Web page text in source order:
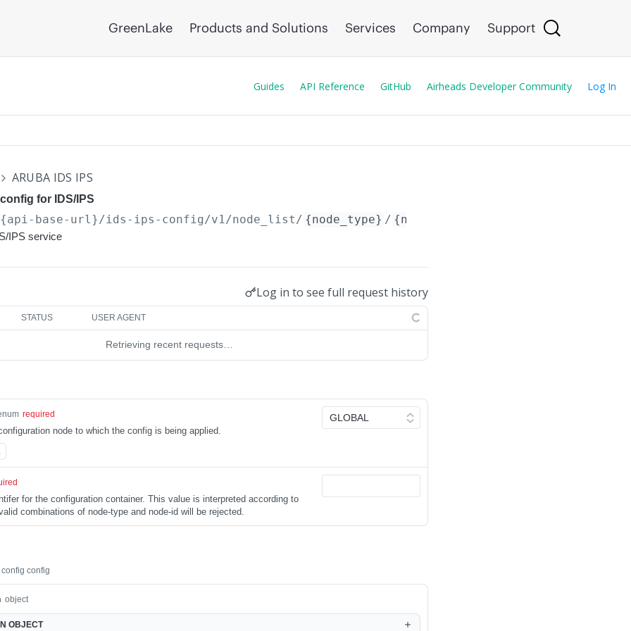
GreenLake Products and Solutions Services Company Support
Guides API Reference GitHub Airheads Developer Community Log In
ARUBA IDS IPS
for IDS/IPS
base-url}/ids-ips-config/v1/node_list/ {node_type} / {node_id}
IPS service
Log in to see full request history
STATUS USER AGENT
Retrieving recent requests…
required
node to which the config is being applied.
for the configuration container. This value is interpreted according to
combinations of node-type and node-id will be rejected.
config
object
OBJECT